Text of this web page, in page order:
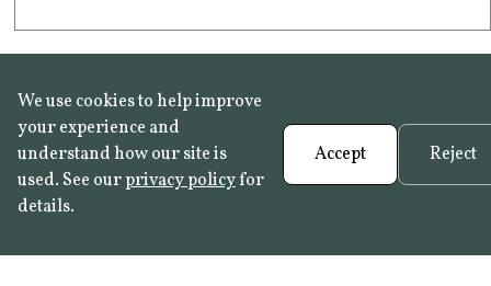
We use cookies to help improve
your experience and
understand how our site is
used. See ourprivacy policyfor
details.
Accept Reject